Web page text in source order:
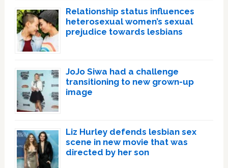
Relationship status influences
heterosexual women’s sexual
prejudice towards lesbians
JoJo Siwa had a challenge
transitioning to new grown-up
image
Liz Hurley defends lesbian sex
scene in new movie that was
directed by her son